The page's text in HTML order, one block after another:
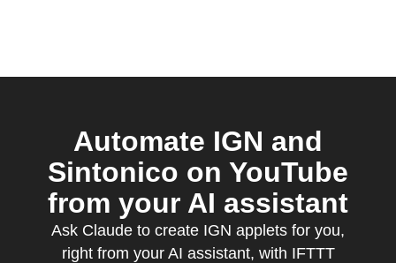
Automate IGN and
Sintonico on YouTube
from your AI assistant
Ask Claude to create IGN applets for you,
right from your AI assistant, with IFTTT